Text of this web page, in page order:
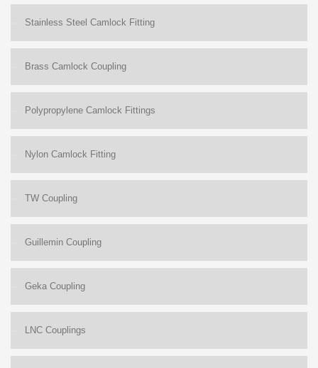
Stainless Steel Camlock Fitting
Brass Camlock Coupling
Polypropylene Camlock Fittings
Nylon Camlock Fitting
TW Coupling
Guillemin Coupling
Geka Coupling
LNC Couplings